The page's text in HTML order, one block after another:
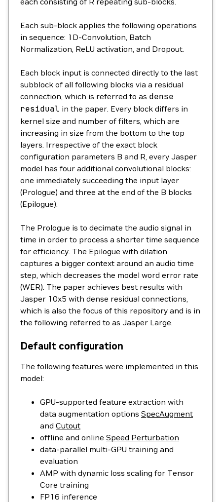
Each sub-block applies the following operations
in sequence: 1D-Convolution, Batch
Normalization, ReLU activation, and Dropout.
Each block input is connected directly to the last
subblock of all following blocks via a residual
connection, which is referred to as dense
residual in the paper. Every block differs in
kernel size and number of filters, which are
increasing in size from the bottom to the top
layers. Irrespective of the exact block
configuration parameters B and R, every Jasper
model has four additional convolutional blocks:
one immediately succeeding the input layer
(Prologue) and three at the end of the B blocks
(Epilogue).
The Prologue is to decimate the audio signal in
time in order to process a shorter time sequence
for efficiency. The Epilogue with dilation
captures a bigger context around an audio time
step, which decreases the model word error rate
(WER). The paper achieves best results with
Jasper 10x5 with dense residual connections,
which is also the focus of this repository and is in
the following referred to as Jasper Large.
Default configuration
The following features were implemented in this
model:
GPU-supported feature extraction with
data augmentation options SpecAugment
and Cutout
offline and online Speed Perturbation
data-parallel multi-GPU training and
evaluation
AMP with dynamic loss scaling for Tensor
Core training
FP16 inference